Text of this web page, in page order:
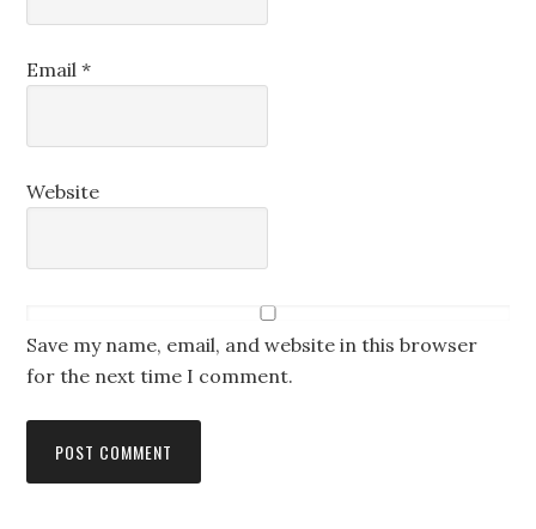
Email*
Website
Save my name, email, and website in this browser
for the next time I comment.